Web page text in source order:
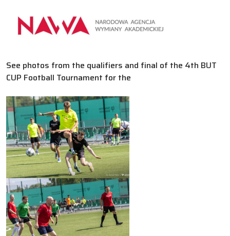
See photos from the qualifiers and final of the 4th BUT
CUP Football Tournament for the